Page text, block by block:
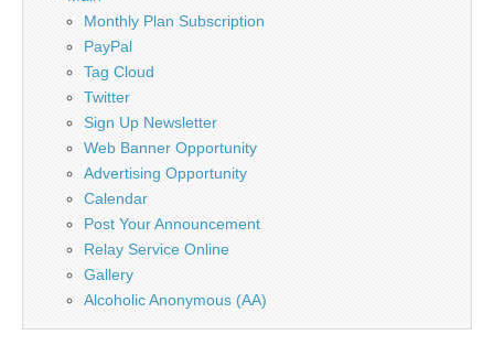
Monthly Plan Subscription
PayPal
Tag Cloud
Twitter
Sign Up Newsletter
Web Banner Opportunity
Advertising Opportunity
Calendar
Post Your Announcement
Relay Service Online
Gallery
Alcoholic Anonymous (AA)